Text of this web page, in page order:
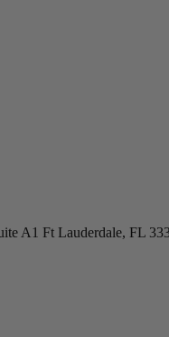
A1 Ft Lauderdale, FL